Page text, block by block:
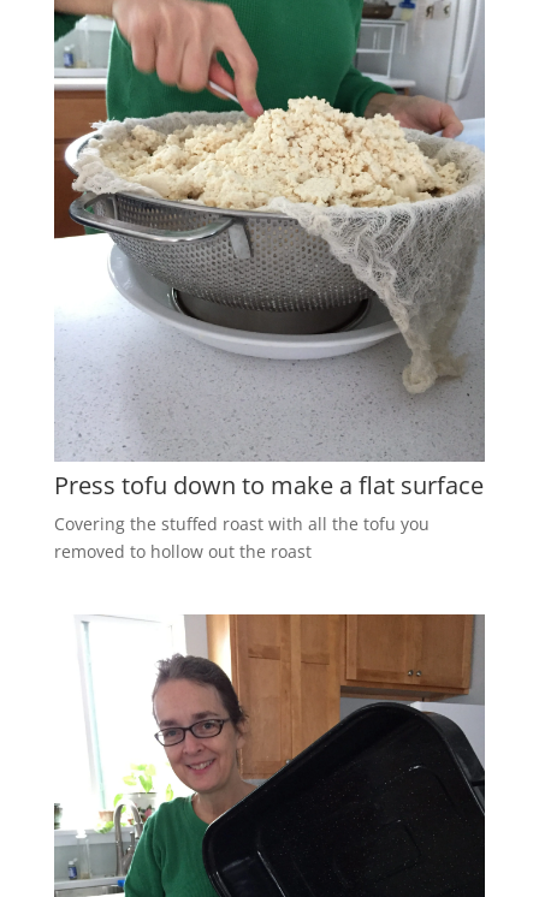
Press tofu down to make a flat surface
Covering the stuffed roast with all the tofu you
removed to hollow out the roast